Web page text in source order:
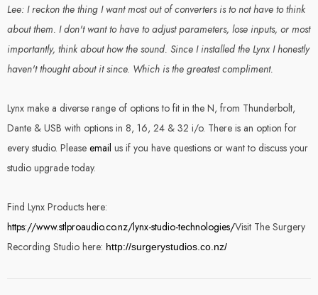
Lee: I reckon the thing I want most out of converters is to not have to think
about them. I don't want to have to adjust parameters, lose inputs, or most
importantly, think about how the sound. Since I installed the Lynx I honestly
haven't thought about it since. Which is the greatest compliment.
Lynx make a diverse range of options to fit in the N, from Thunderbolt,
Dante & USB with options in 8, 16, 24 & 32 i/o. There is an option for
every studio. Please email us if you have questions or want to discuss your
studio upgrade today.
Find Lynx Products here:
https://www.stlproaudio.co.nz/lynx-studio-technologies/Visit The Surgery
Recording Studio here: http://surgerystudios.co.nz/